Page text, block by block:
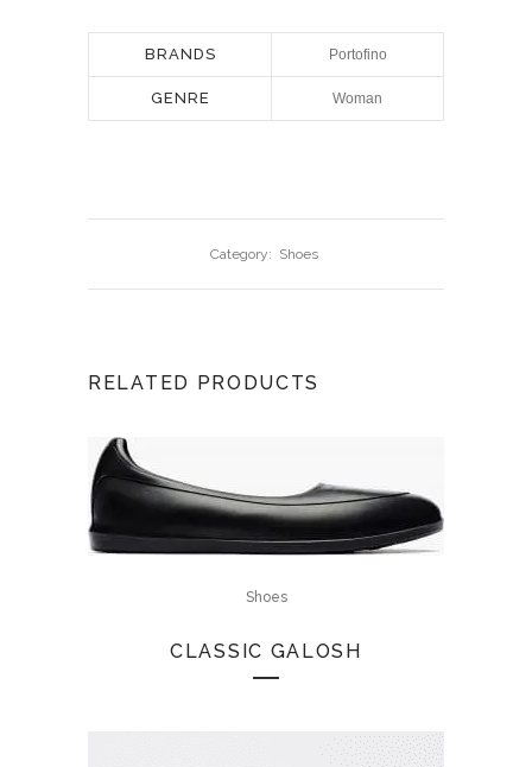
BRANDS Portofino
GENRE Woman
Category: Shoes
RELATED PRODUCTS
Shoes
CLASSIC GALOSH